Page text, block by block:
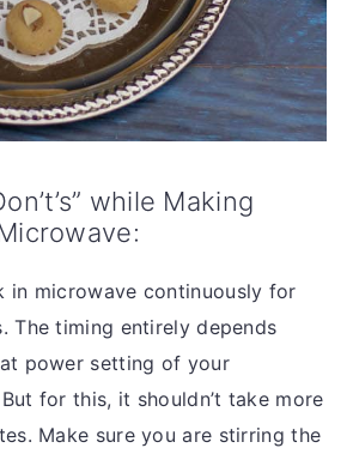
while Making
in microwave continuously for
The timing entirely depends
power setting of your
for this, it shouldn’t take more
Make sure you are stirring the